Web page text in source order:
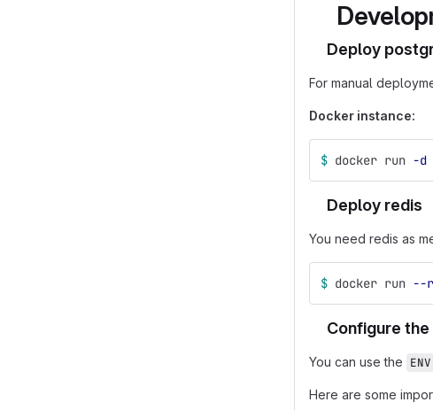
Deploy
For manual
Docker instance:
$ docker run -d
Deploy redis
You need redis as
$ docker run --
Configure
You can use the ENV
Here are some